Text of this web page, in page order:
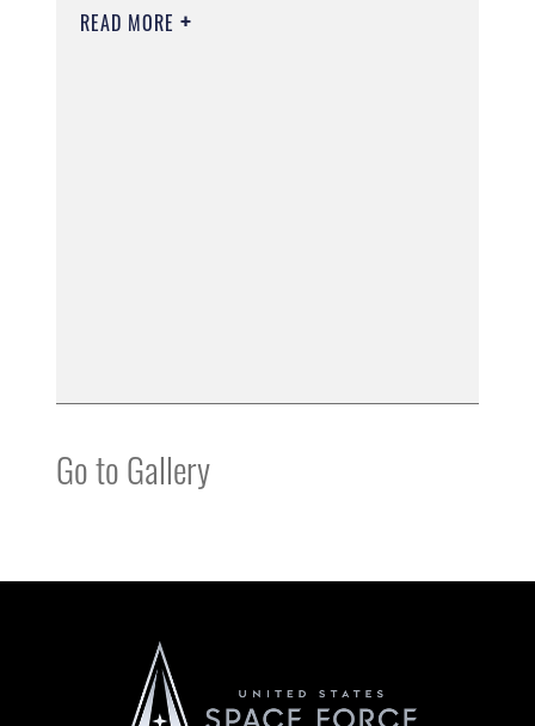
READ MORE
Go to Gallery